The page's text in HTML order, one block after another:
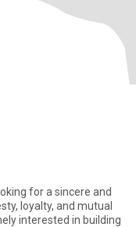
loyalty, and mutual
interested in building